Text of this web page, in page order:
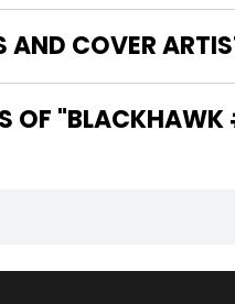
AND COVER
WHO ARE THE